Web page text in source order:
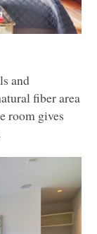
and
fiber area
room gives